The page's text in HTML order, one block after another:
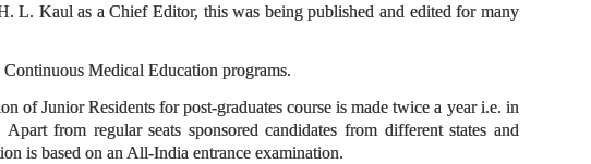
L. Kaul as a Chief Editor, this was being published and edited for many
Medical Education programs.
of Junior Residents for post-graduates course is made twice a year i.e. in
from regular seats sponsored candidates from different states and
is based on an All-India entrance examination.